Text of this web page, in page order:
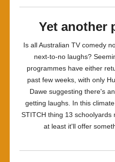
Yet another
Is all Australian TV comedy
next-to-no laughs?
programmes have either
past few weeks, with only
Dawe suggesting there's
getting laughs. In this
STITCH thing 13 schoolyards
at least it'll offer